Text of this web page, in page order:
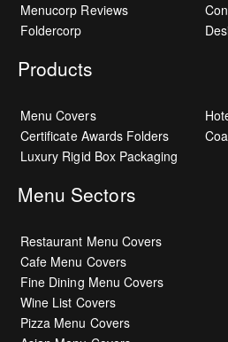
Menucorp Reviews
Foldercorp
Products
Menu Covers
Certificate Awards Folders
Luxury Rigid Box Packaging
Menu Sectors
Restaurant Menu Covers
Cafe Menu Covers
Fine Dining Menu Covers
Wine List Covers
Pizza Menu Covers